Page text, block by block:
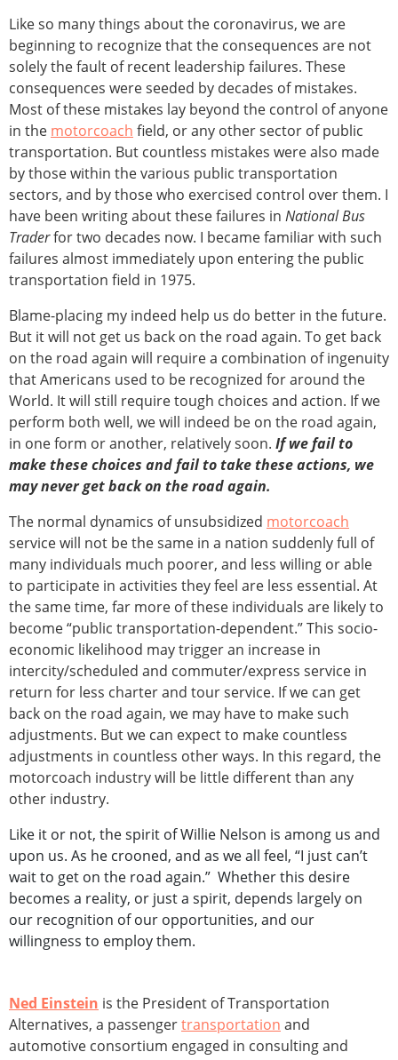
Like so many things about the coronavirus, we are
beginning to recognize that the consequences are not
solely the fault of recent leadership failures. These
consequences were seeded by decades of mistakes.
Most of these mistakes lay beyond the control of anyone
in the motorcoach field, or any other sector of public
transportation. But countless mistakes were also made
by those within the various public transportation
sectors, and by those who exercised control over them. I
have been writing about these failures in National Bus
Traderfor two decades now. I became familiar with such
failures almost immediately upon entering the public
transportation field in 1975.
Blame-placing my indeed help us do better in the future.
But it will not get us back on the road again. To get back
on the road again will require a combination of ingenuity
that Americans used to be recognized for around the
World. It will still require tough choices and action. If we
perform both well, we will indeed be on the road again,
in one form or another, relatively soon. If we fail to
make these choices and fail to take these actions, we
may never get back on the road again.
The normal dynamics of unsubsidized motorcoach
service will not be the same in a nation suddenly full of
many individuals much poorer, and less willing or able
to participate in activities they feel are less essential. At
the same time, far more of these individuals are likely to
become “public transportation-dependent.” This socio-
economic likelihood may trigger an increase in
intercity/scheduled and commuter/express service in
return for less charter and tour service. If we can get
back on the road again, we may have to make such
adjustments. But we can expect to make countless
adjustments in countless other ways. In this regard, the
motorcoach industry will be little different than any
other industry.
Like it or not, the spirit of Willie Nelson is among us and
upon us. As he crooned, and as we all feel, “I just can’t
wait to get on the road again.” Whether this desire
becomes a reality, or just a spirit, depends largely on
our recognition of our opportunities, and our
willingness to employ them.
Ned Einstein is the President of Transportation
Alternatives, a passengertransportation and
automotive consortium engaged in consulting and